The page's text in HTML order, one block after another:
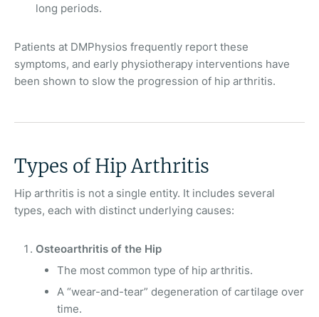
long periods.
Patients at DMPhysios frequently report these
symptoms, and early physiotherapy interventions have
been shown to slow the progression of hip arthritis.
Types of Hip Arthritis
Hip arthritis is not a single entity. It includes several
types, each with distinct underlying causes:
Osteoarthritis of the Hip
The most common type of hip arthritis.
A “wear-and-tear” degeneration of cartilage over
time.